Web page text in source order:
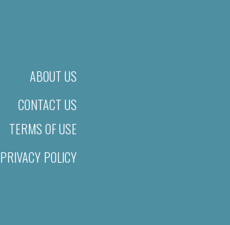
ABOUT US
CONTACT US
TERMS OF USE
PRIVACY POLICY